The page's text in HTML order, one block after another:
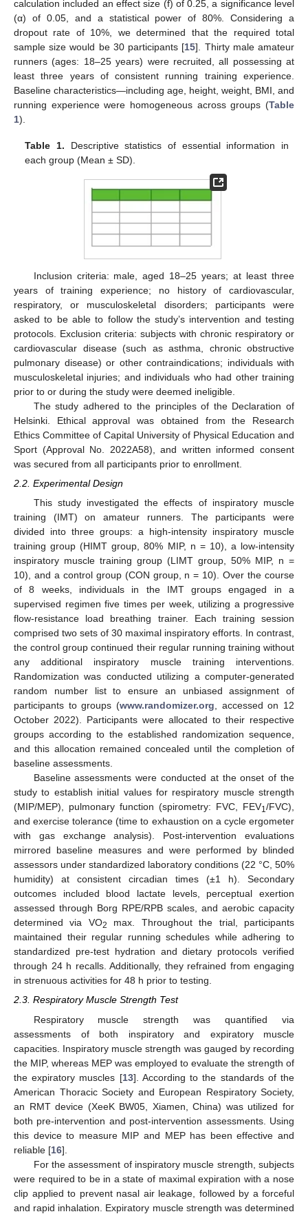
calculation included an effect size (f) of 0.25, a significance level
(α) of 0.05, and a statistical power of 80%. Considering a
dropout rate of 10%, we determined that the required total
sample size would be 30 participants [15]. Thirty male amateur
runners (ages: 18–25 years) were recruited, all possessing at
least three years of consistent running training experience.
Baseline characteristics—including age, height, weight, BMI, and
running experience were homogeneous across groups (Table
1).
Table 1. Descriptive statistics of essential information in
each group (Mean ± SD).
Inclusion criteria: male, aged 18–25 years; at least three
years of training experience; no history of cardiovascular,
respiratory, or musculoskeletal disorders; participants were
asked to be able to follow the study’s intervention and testing
protocols. Exclusion criteria: subjects with chronic respiratory or
cardiovascular disease (such as asthma, chronic obstructive
pulmonary disease) or other contraindications; individuals with
musculoskeletal injuries; and individuals who had other training
prior to or during the study were deemed ineligible.
The study adhered to the principles of the Declaration of
Helsinki. Ethical approval was obtained from the Research
Ethics Committee of Capital University of Physical Education and
Sport (Approval No. 2022A58), and written informed consent
was secured from all participants prior to enrollment.
2.2. Experimental Design
This study investigated the effects of inspiratory muscle
training (IMT) on amateur runners. The participants were
divided into three groups: a high-intensity inspiratory muscle
training group (HIMT group, 80% MIP, n = 10), a low-intensity
inspiratory muscle training group (LIMT group, 50% MIP, n =
10), and a control group (CON group, n = 10). Over the course
of 8 weeks, individuals in the IMT groups engaged in a
supervised regimen five times per week, utilizing a progressive
flow-resistance load breathing trainer. Each training session
comprised two sets of 30 maximal inspiratory efforts. In contrast,
the control group continued their regular running training without
any additional inspiratory muscle training interventions.
Randomization was conducted utilizing a computer-generated
random number list to ensure an unbiased assignment of
participants to groups (www.randomizer.org, accessed on 12
October 2022). Participants were allocated to their respective
groups according to the established randomization sequence,
and this allocation remained concealed until the completion of
baseline assessments.
Baseline assessments were conducted at the onset of the
study to establish initial values for respiratory muscle strength
(MIP/MEP), pulmonary function (spirometry: FVC, FEV1/FVC),
and exercise tolerance (time to exhaustion on a cycle ergometer
with gas exchange analysis). Post-intervention evaluations
mirrored baseline measures and were performed by blinded
assessors under standardized laboratory conditions (22 °C, 50%
humidity) at consistent circadian times (±1 h). Secondary
outcomes included blood lactate levels, perceptual exertion
assessed through Borg RPE/RPB scales, and aerobic capacity
determined via VO2
max. Throughout the trial, participants
maintained their regular running schedules while adhering to
standardized pre-test hydration and dietary protocols verified
through 24 h recalls. Additionally, they refrained from engaging
in strenuous activities for 48 h prior to testing.
2.3. Respiratory Muscle Strength Test
Respiratory muscle strength was quantified via
assessments of both inspiratory and expiratory muscle
capacities. Inspiratory muscle strength was gauged by recording
the MIP, whereas MEP was employed to evaluate the strength of
the expiratory muscles [13]. According to the standards of the
American Thoracic Society and European Respiratory Society,
an RMT device (XeeK BW05, Xiamen, China) was utilized for
both pre-intervention and post-intervention assessments. Using
this device to measure MIP and MEP has been effective and
reliable [16].
For the assessment of inspiratory muscle strength, subjects
were required to be in a state of maximal expiration with a nose
clip applied to prevent nasal air leakage, followed by a forceful
and rapid inhalation. Expiratory muscle strength was determined